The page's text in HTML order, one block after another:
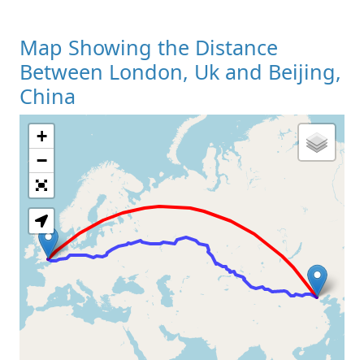
Map Showing the Distance
Between London, Uk and Beijing,
China
Loading Map
+
−